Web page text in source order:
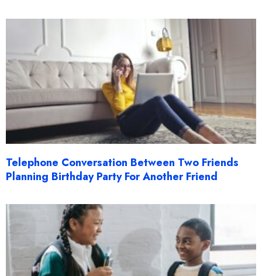
Telephone Conversation Between Two Friends
Planning Birthday Party For Another Friend